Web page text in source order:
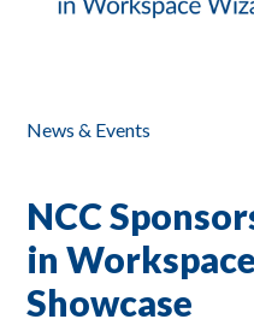
News & Events
NCC
in
Showcase